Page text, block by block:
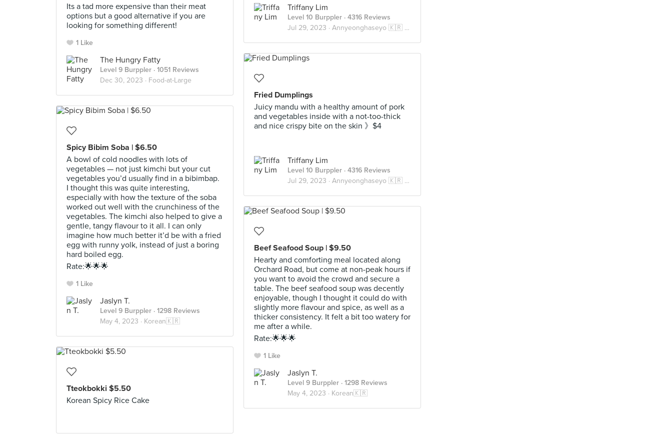
Its a tad more expensive than their meat
options but a good alternative if you are
looking for something different!
1 Like
The Hungry Fatty
Level 9 Burppler · 1051 Reviews
Dec 30, 2023 · Food-at-Large
Triffany Lim
Level 10 Burppler · 4316 Reviews
Jul 29, 2023 · Annyeonghaseyo 🇰🇷 안녕하세요
Fried Dumplings
Juicy mandu with a healthy amount of pork
and vegetables inside with a not-too-thick
and nice crispy bite on the skin 》$4
Triffany Lim
Level 10 Burppler · 4316 Reviews
Jul 29, 2023 · Annyeonghaseyo 🇰🇷 안녕하세요
Spicy Bibim Soba | $6.50
A bowl of cold noodles with lots of
vegetables — not just kimchi but your cut
vegetables you’d usually find in a bibimbap.
I thought this was quite interesting,
especially with how the texture of the soba
worked out well with the crunchiness of the
vegetables. The kimchi also helped to give a
gentle, tangy flavour to it all. I can only
imagine how much better it’d be with a fried
egg with runny yolk, instead of just a boring
hard boiled egg.
Rate:🌟🌟🌟
1 Like
Jaslyn T.
Level 9 Burppler · 1298 Reviews
May 4, 2023 · Korean🇰🇷
Beef Seafood Soup | $9.50
Hearty and comforting meal located along
Orchard Road, but come at non-peak hours if
you want to avoid the crowd and secure a
table. The beef seafood soup was decently
enjoyable, though I thought it could do with
slightly more flavour and spice, as well as a
thicker consistency. It felt a bit too watery for
me after a while.
Rate:🌟🌟🌟
1 Like
Jaslyn T.
Level 9 Burppler · 1298 Reviews
May 4, 2023 · Korean🇰🇷
Tteokbokki $5.50
Korean Spicy Rice Cake